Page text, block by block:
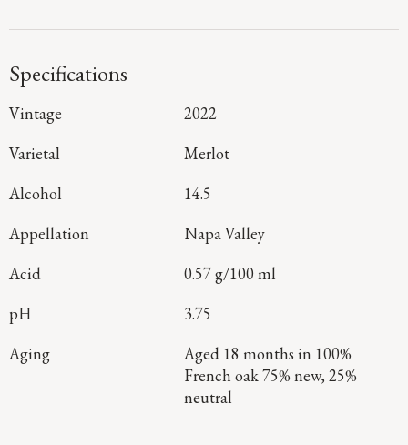
intrigue and complexity. Round and supple on the palate,
red berries and the spiced accent of cocoa and figs.
Specifications
Vintage
2022
Varietal
Merlot
Alcohol
14.5
Appellation
Napa Valley
Acid
0.57 g/100 ml
pH
3.75
Aging
Aged 18 months in 100%
French oak 75% new, 25%
neutral